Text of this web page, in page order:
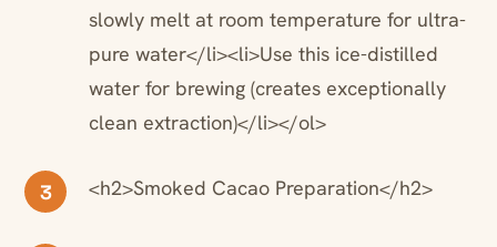
slowly melt at room temperature for ultra-
pure water</li><li>Use this ice-distilled
water for brewing (creates exceptionally
clean extraction)</li></ol>
3 <h2>Smoked Cacao Preparation</h2>